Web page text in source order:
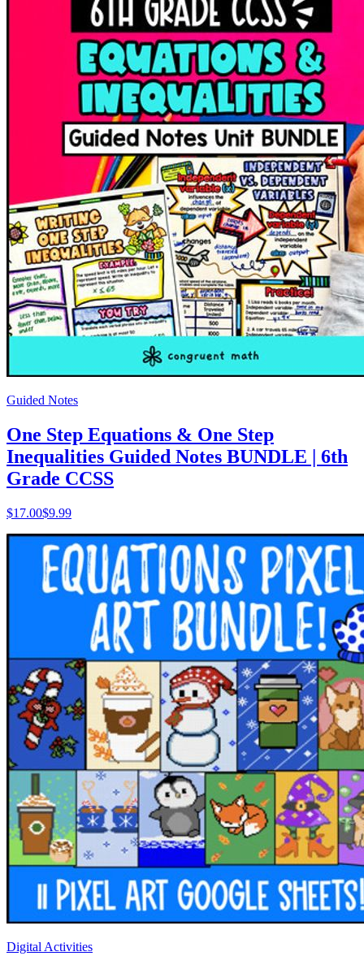
Guided Notes
One Step Equations & One Step
Inequalities Guided Notes BUNDLE | 6th
Grade CCSS
$17.00$9.99
Digital Activities